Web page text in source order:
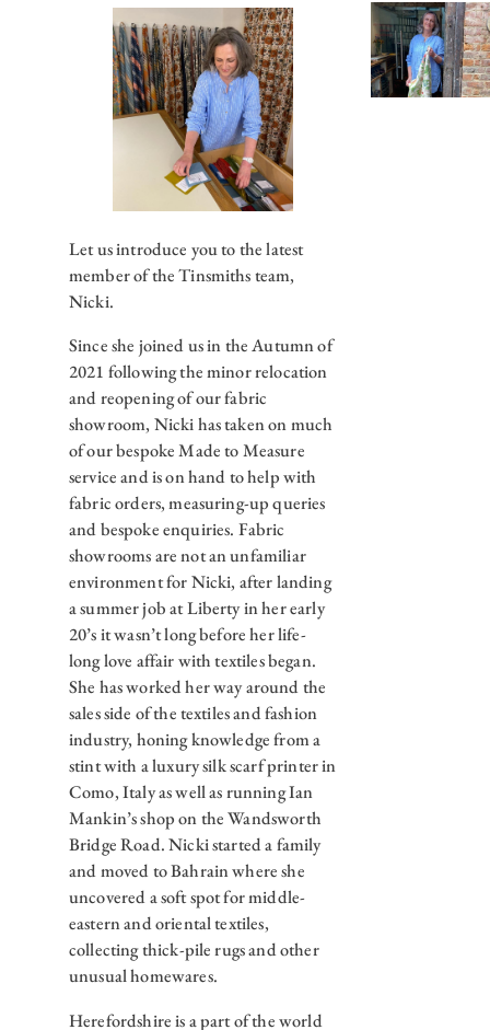
Let us introduce you to the latest
member of the Tinsmiths team,
Nicki.
Since she joined us in the Autumn of
2021 following the minor relocation
and reopening of our fabric
showroom, Nicki has taken on much
of our bespoke Made to Measure
service and is on hand to help with
fabric orders, measuring-up queries
and bespoke enquiries. Fabric
showrooms are not an unfamiliar
environment for Nicki, after landing
a summer job at Liberty in her early
20’s it wasn’t long before her life-
long love affair with textiles began.
She has worked her way around the
sales side of the textiles and fashion
industry, honing knowledge from a
stint with a luxury silk scarf printer in
Como, Italy as well as running Ian
Mankin’s shop on the Wandsworth
Bridge Road. Nicki started a family
and moved to Bahrain where she
uncovered a soft spot for middle-
eastern and oriental textiles,
collecting thick-pile rugs and other
unusual homewares.
Herefordshire is a part of the world